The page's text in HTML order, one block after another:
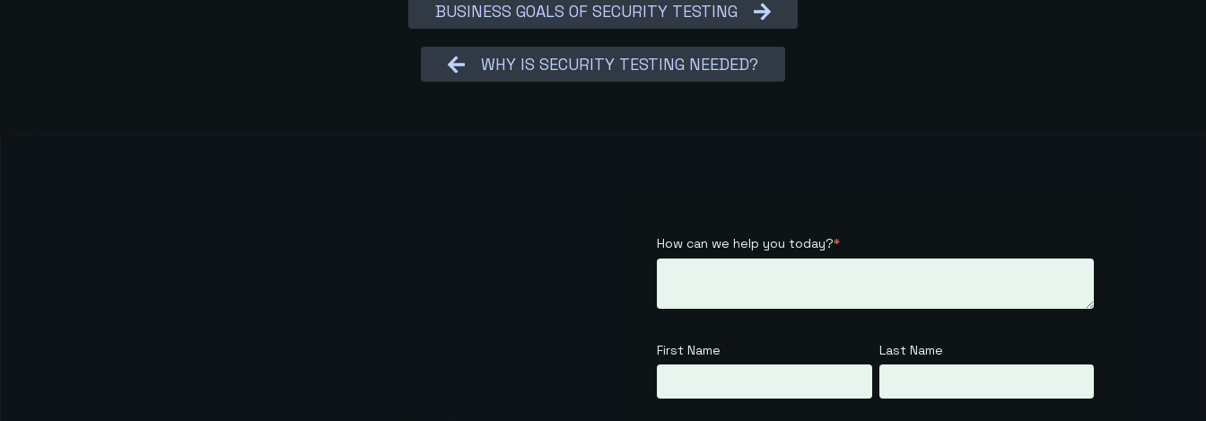
BUSINESS GOALS OF SECURITY TESTING
WHY IS SECURITY TESTING NEEDED?
How can we help you today?*
First Name Last Name